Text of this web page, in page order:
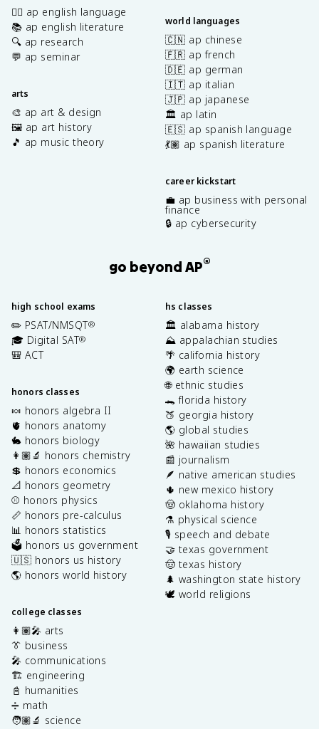
✍🏽 ap english language
📚 ap english literature
🔍 ap research
💬 ap seminar
arts
🎨 ap art & design
🖼️ ap art history
🎵 ap music theory
world languages
🇨🇳 ap chinese
🇫🇷 ap french
🇩🇪 ap german
🇮🇹 ap italian
🇯🇵 ap japanese
🏛️ ap latin
🇪🇸 ap spanish language
💃🏽 ap spanish literature
career kickstart
💼 ap business with personal
finance
🔒 ap cybersecurity
go beyond AP®
high school exams
✏️ PSAT/NMSQT®
🎓 Digital SAT®
🎒 ACT
honors classes
🍬 honors algebra II
🫀 honors anatomy
🐇 honors biology
👩🏽‍🔬 honors chemistry
💲 honors economics
📐 honors geometry
⚾️ honors physics
📏 honors pre-calculus
📊 honors statistics
🗳️ honors us government
🇺🇸 honors us history
🌎 honors world history
college classes
👩🏽‍🎤 arts
👔 business
🎤 communications
🏗️ engineering
📓 humanities
➗ math
🧑🏽‍🔬 science
hs classes
🏛️ alabama history
⛰️ appalachian studies
🌴 california history
🌍 earth science
🌐 ethnic studies
🐊 florida history
🍑 georgia history
🌎 global studies
🌺 hawaiian studies
📰 journalism
🪶 native american studies
🌵 new mexico history
🤠 oklahoma history
⚗️ physical science
🎙️ speech and debate
🤝 texas government
🤠 texas history
🌲 washington state history
🕊️ world religions